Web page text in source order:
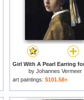
by Johannes Vermeer
art paintings: $101.58+